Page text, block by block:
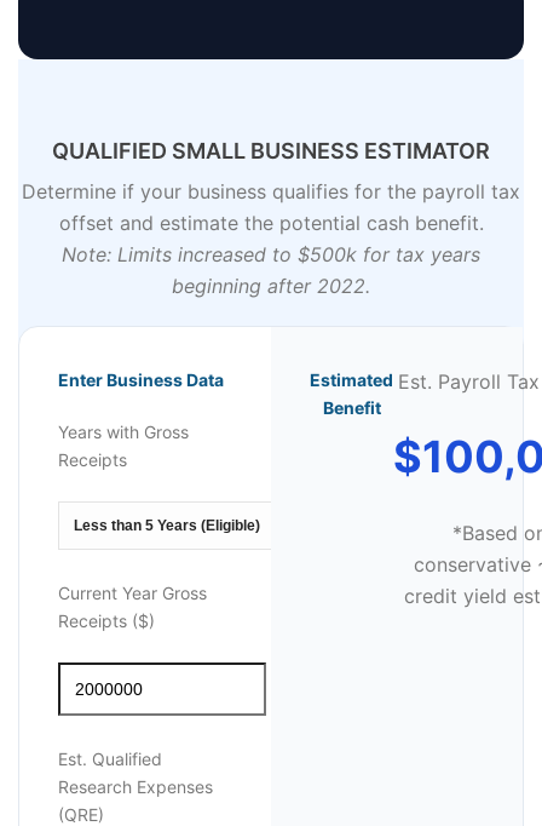
QUALIFIED SMALL BUSINESS ESTIMATOR
Determine if your business qualifies for the payroll tax
offset and estimate the potential cash benefit.
Note: Limits increased to $500k for tax years
beginning after 2022.
Enter Business Data
Years with Gross
Receipts
Current Year Gross
Receipts ($)
Est. Qualified
Research Expenses
(QRE)
Estimated
Benefit
Est. Payroll
*Based
conservative
credit yield